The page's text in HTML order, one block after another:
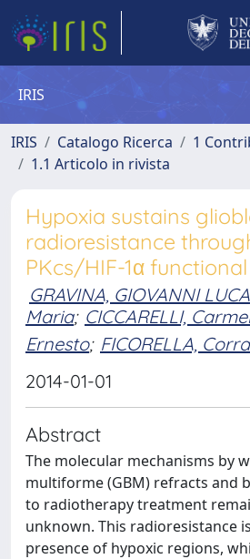
IRIS
IRIS Catalogo Ricerca
1
1.1 Articolo in rivista
Hypoxia sustains
radioresistance
PKcs/HIF-1α
GRAVINA, GIOVANNI LUCA
Maria; CICCARELLI,
Ernesto; FICORELLA,
2014-01-01
Abstract
The molecular mechanisms by
multiforme (GBM) refracts and
to radiotherapy treatment
unknown. This radioresistance
presence of hypoxic regions,